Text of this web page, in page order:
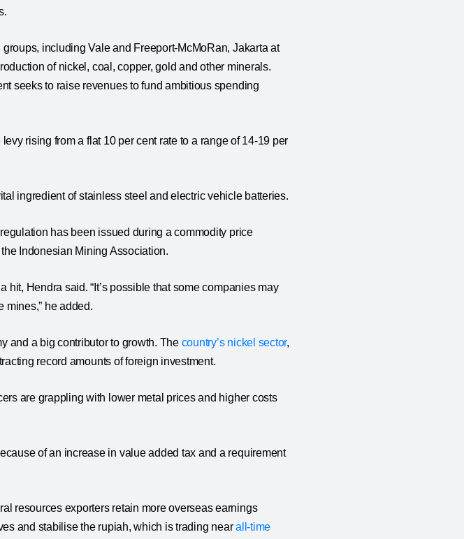
including Vale and Freeport-McMoRan, Jakarta at
of nickel, coal, copper, gold and other minerals.
seeks to raise revenues to fund ambitious spending
rising from a flat 10 per cent rate to a range of 14-19 per
ingredient of stainless steel and electric vehicle batteries.
has been issued during a commodity price
Indonesian Mining Association.
Hendra said. “It’s possible that some companies may
mines,” he added.
and a big contributor to growth. The country’s nickel sector,
record amounts of foreign investment.
are grappling with lower metal prices and higher costs
of an increase in value added tax and a requirement
resources exporters retain more overseas earnings
and stabilise the rupiah, which is trading nearall-time